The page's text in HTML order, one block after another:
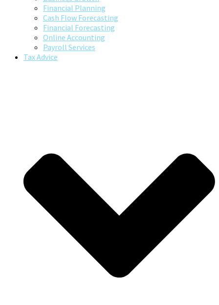
Financial Planning
Cash Flow Forecasting
Financial Forecasting
Online Accounting
Payroll Services
Tax Advice